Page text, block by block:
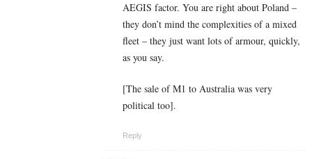
AEGIS factor. You are right about Poland –
they don’t mind the complexities of a mixed
fleet – they just want lots of armour, quickly,
as you say.
[The sale of M1 to Australia was very
political too].
Reply